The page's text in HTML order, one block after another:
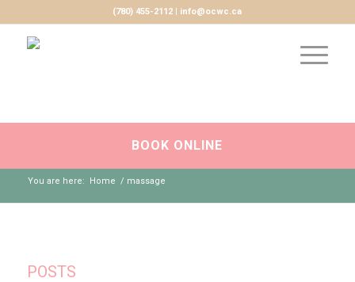
BOOK ONLINE
(780) 455-2112 | info@ocwc.ca
You are here: Home / massage
POSTS